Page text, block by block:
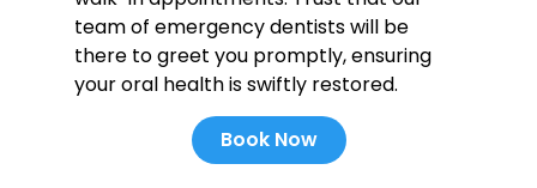
team of emergency dentists will be
there to greet you promptly, ensuring
your oral health is swiftly restored.
Book Now